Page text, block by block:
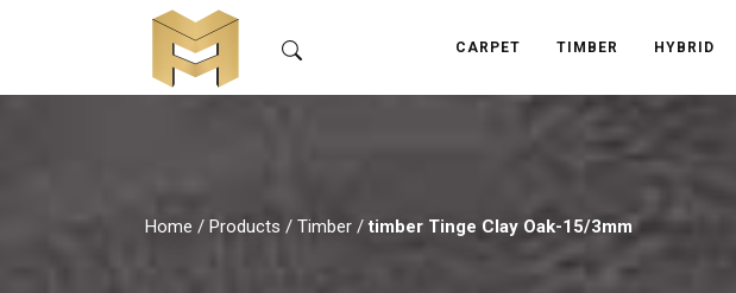
CARPET TIMBER HYBRID
Home / Products / Timber /timber Tinge Clay Oak-15/3mm